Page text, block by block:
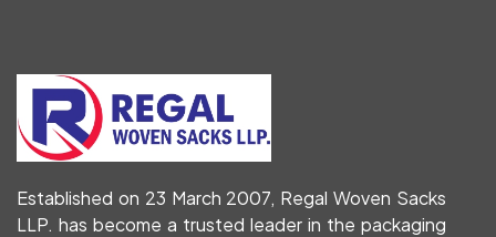
Established on 23 March 2007, Regal Woven Sacks
LLP. has become a trusted leader in the packaging